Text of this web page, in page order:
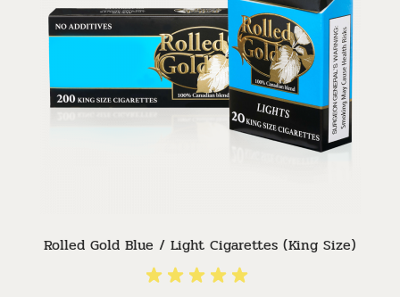
Rolled Gold Blue / Light Cigarettes (King Size)